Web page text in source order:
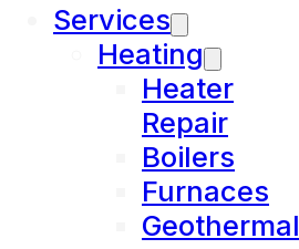
Services
Heating
Heater
Repair
Boilers
Furnaces
Geothermal